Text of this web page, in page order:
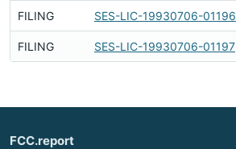
FILING SES-LIC-19930706-01196
FILING SES-LIC-19930706-01197
FCC.report